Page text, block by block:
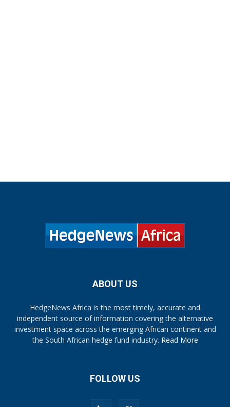
ABOUT US
HedgeNews Africa is the most timely, accurate and
independent source of information covering the alternative
investment space across the emerging African continent and
the South African hedge fund industry. Read More
FOLLOW US